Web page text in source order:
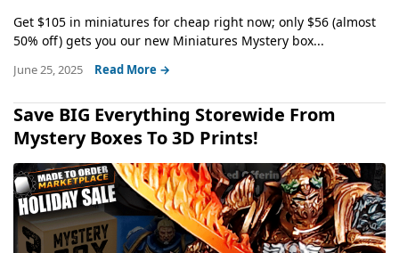
Get $105 in miniatures for cheap right now; only $56 (almost
50% off) gets you our new Miniatures Mystery box...
June 25, 2025 Read More →
Save BIG Everything Storewide From
Mystery Boxes To 3D Prints!